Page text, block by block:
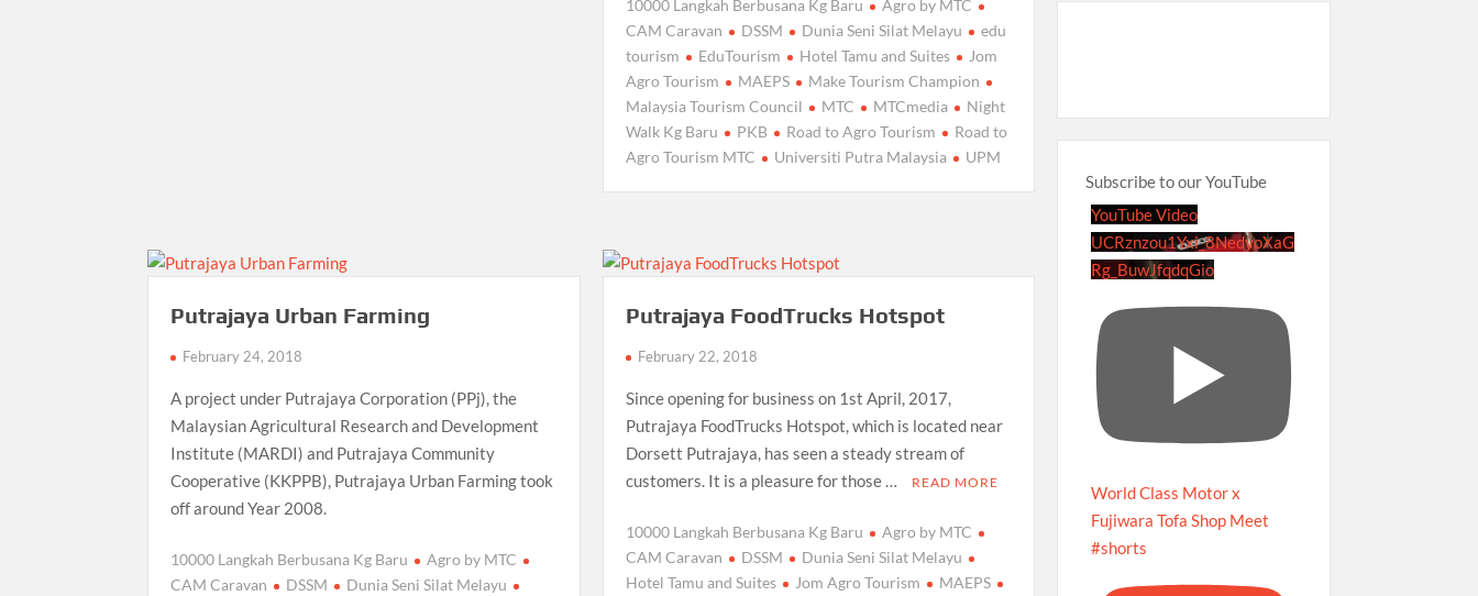
10000 Langkah Berbusana Kg Baru
Agro by MTC
CAM Caravan
DSSM Dunia Seni Silat Melayu
edu
tourism
EduTourism Hotel Tamu and Suites
Jom
Agro Tourism
MAEPS
Make Tourism Champion
Malaysia Tourism Council
MTC MTCmedia
Night
Walk Kg Baru
PKB Road to Agro Tourism
Road to
Agro Tourism MTC
Universiti Putra Malaysia UPM
Putrajaya Urban Farming
February 24, 2018
A project under Putrajaya Corporation (PPj), the
Malaysian Agricultural Research and Development
Institute (MARDI) and Putrajaya Community
Cooperative (KKPPB), Putrajaya Urban Farming took
off around Year 2008.
10000 Langkah Berbusana Kg Baru
Agro by MTC
CAM Caravan
DSSM
Dunia Seni Silat Melayu
Putrajaya FoodTrucks Hotspot
February 22, 2018
Since opening for business on 1st April, 2017,
Putrajaya FoodTrucks Hotspot, which is located near
Dorsett Putrajaya, has seen a steady stream of
customers. It is a pleasure for those …
READ MORE
10000 Langkah Berbusana Kg Baru
Agro by MTC
CAM Caravan
DSSM
Dunia Seni Silat Melayu
Hotel Tamu and Suites
Jom Agro Tourism
MAEPS
Subscribe to our YouTube
YouTube Video
UCRznzou1Yxi_8NedyoXaG
Rg_BuwJfqdqGio
World Class Motor x
Fujiwara Tofa Shop Meet
#shorts